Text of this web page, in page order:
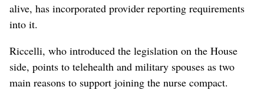
alive, has incorporated provider reporting requirements
into it.
Riccelli, who introduced the legislation on the House
side, points to telehealth and military spouses as two
main reasons to support joining the nurse compact.